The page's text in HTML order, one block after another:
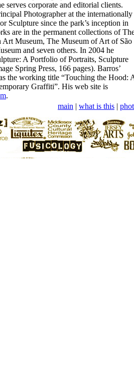
serves corporate and editorial clients.
Photographer at the internationally
Sculpture since the park’s inception in
are in the permanent collections of
Art Museum, The Museum of Art of São
and seven others. In 2004 he
A Portfolio of Portraits, Sculpture
Spring Press, 166 pages). Barros’
the working title “Touching the Hood:
Graffiti”. His web site is
.
main | what is this |